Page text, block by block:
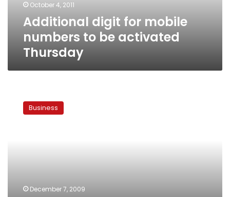
ThursdayOctober 4, 2011
Additional digit for mobile
numbers to be activated
Thursday
costs Business
December 7, 2009